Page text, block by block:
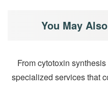
You May
From cytotoxin
specialized services that